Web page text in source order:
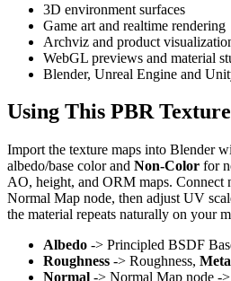
3D environment surfaces
Game art and realtime rendering
Archviz and product
WebGL previews and material
Blender, Unreal Engine and
Using This PBR
Import the texture maps into Blender
albedo/base color and Non-Color for
AO, height, and ORM maps. Connect
Normal Map node, then adjust UV
the material repeats naturally on your
Albedo -> Principled BSDF
Roughness -> Roughness,
Normal -> Normal Map node -